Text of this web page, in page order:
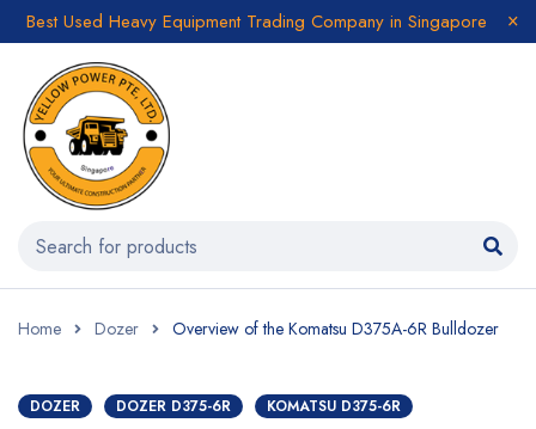
Best Used Heavy Equipment Trading Company in Singapore
Home Dozer Overview of the Komatsu D375A-6R Bulldozer
DOZER DOZER D375-6R KOMATSU D375-6R